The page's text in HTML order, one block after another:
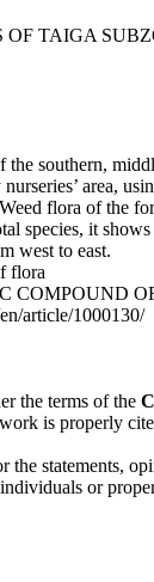
OF TAIGA
southern,
area,
flora of the
species, it
west to east.
flora
COMPOUND
article/1000130/
the terms of the
is properly
the statements,
or